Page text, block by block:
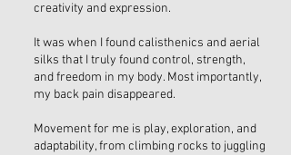
creativity and expression.
It was when I found calisthenics and aerial
silks that I truly found control, strength,
and freedom in my body. Most importantly,
my back pain disappeared.
Movement for me is play, exploration, and
adaptability, from climbing rocks to juggling